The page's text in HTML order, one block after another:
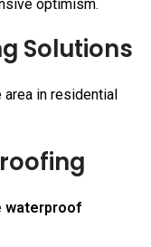
optimism.
Solutions
area in residential
waterproof